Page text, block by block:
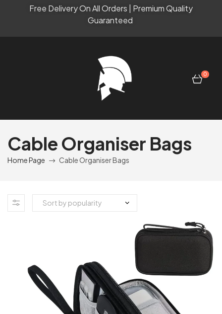
Free Delivery On All Orders | Premium Quality
Guaranteed
0
Cable Organiser Bags
Home Page Cable Organiser Bags